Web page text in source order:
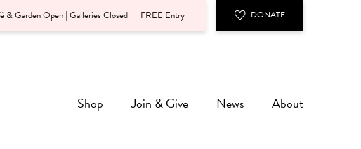
& Garden Open | Galleries Closed FREE Entry DONATE
Shop Join & Give News About